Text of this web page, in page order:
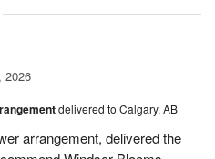
2026
delivered to Calgary, AB
arrangement, delivered the